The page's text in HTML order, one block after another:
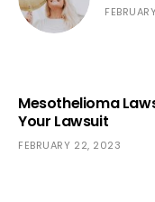
Mesothelioma
Your Lawsuit
FEBRUARY 22, 2023